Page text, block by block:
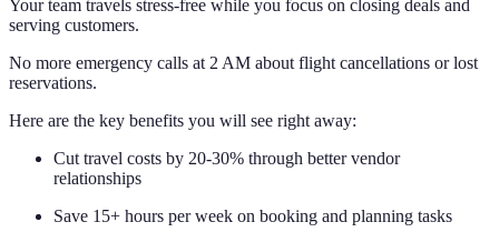
Your team travels stress-free while you focus on closing deals and
serving customers.
No more emergency calls at 2 AM about flight cancellations or lost
reservations.
Here are the key benefits you will see right away:
Cut travel costs by 20-30% through better vendor
relationships
Save 15+ hours per week on booking and planning tasks